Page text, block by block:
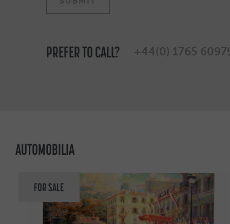
PREFER TO CALL? +44(0) 1765
AUTOMOBILIA
FOR SALE